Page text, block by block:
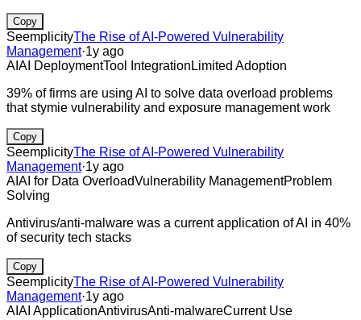
Copy
SeemplicityThe Rise of AI-Powered Vulnerability
Management·1y ago
AI AI DeploymentTool Integration Limited Adoption
39% of firms are using AI to solve data overload problems
that stymie vulnerability and exposure management work
Copy
SeemplicityThe Rise of AI-Powered Vulnerability
Management·1y ago
AI AI for Data OverloadVulnerability ManagementProblem
Solving
Antivirus/anti-malware was a current application of AI in 40%
of security tech stacks
Copy
SeemplicityThe Rise of AI-Powered Vulnerability
Management·1y ago
AI AI ApplicationAntivirusAnti-malwareCurrent Use